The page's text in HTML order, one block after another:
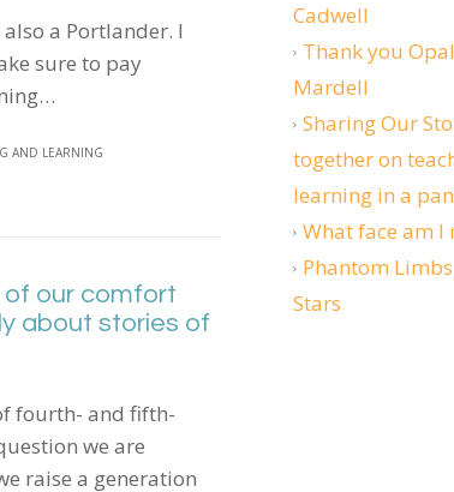
a Portlander. I
sure to pay
AND LEARNING
zones to think critically about stories of
of our comfort
about stories of
fourth- and fifth-
we are
raise a generation
Cadwell
Thank you
Mardell
Sharing Our
together on
learning in a
What face am I
Phantom
Stars